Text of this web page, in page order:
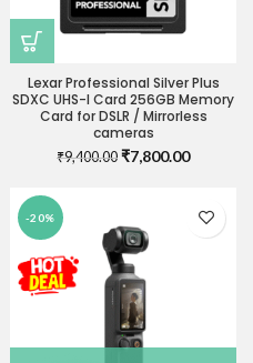
Lexar Professional Silver Plus
SDXC UHS-I Card 256GB Memory
Card for DSLR / Mirrorless
cameras
₹9,400.00 Original
₹7,800.00Current
-20%